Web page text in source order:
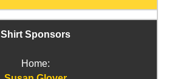
Shirt Sponsors
Home: